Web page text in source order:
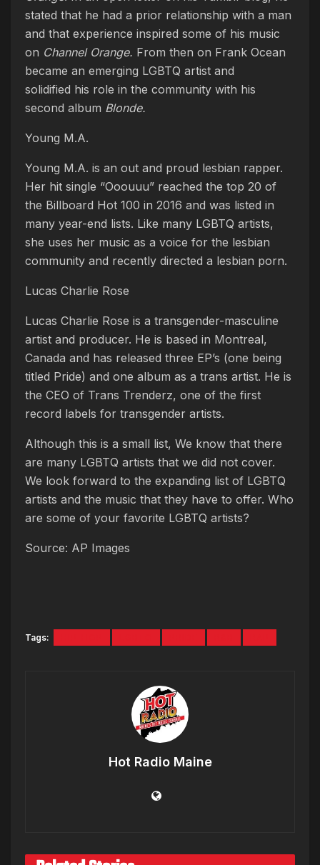
stated that he had a prior relationship with a man
and that experience inspired some of his music
on Channel Orange. From then on Frank Ocean
became an emerging LGBTQ artist and
solidified his role in the community with his
second album Blonde.
Young M.A.
Young M.A. is an out and proud lesbian rapper.
Her hit single “Ooouuu” reached the top 20 of
the Billboard Hot 100 in 2016 and was listed in
many year-end lists. Like many LGBTQ artists,
she uses her music as a voice for the lesbian
community and recently directed a lesbian porn.
Lucas Charlie Rose
Lucas Charlie Rose is a transgender-masculine
artist and producer. He is based in Montreal,
Canada and has released three EP’s (one being
titled Pride) and one album as a trans artist. He is
the CEO of Trans Trenderz, one of the first
record labels for transgender artists.
Although this is a small list, We know that there
are many LGBTQ artists that we did not cover.
We look forward to the expanding list of LGBTQ
artists and the music that they have to offer. Who
are some of your favorite LGBTQ artists?
Source: AP Images
Tags:
Hot Radio Maine